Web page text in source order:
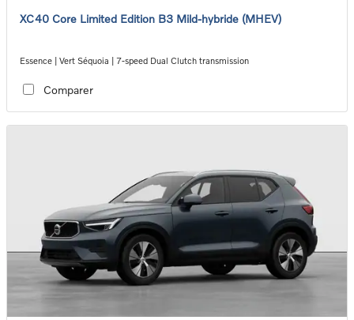
XC40 Core Limited Edition B3 Mild-hybride (MHEV)
Essence | Vert Séquoia | 7-speed Dual Clutch transmission
Comparer